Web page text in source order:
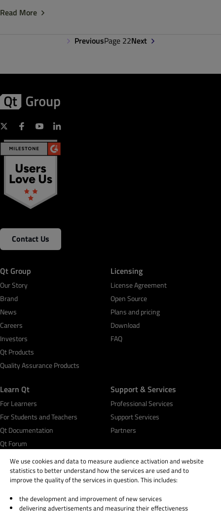
Read More
PreviousPage 22Next
Contact Us
Qt Group
Our Story
Brand
News
Careers
Investors
Qt Products
Quality Assurance Products
Licensing
License Agreement
Open Source
Plans and pricing
Download
FAQ
Learn Qt
For Learners
For Students and Teachers
Qt Documentation
Qt Forum
Support & Services
Professional Services
Support Services
Partners
© 2026 The Qt Company
We use cookies and data to measure audience activation and website
statistics to better understand how the services are used and to
improve the quality of the services in question. This includes:
the development and improvement of new services
delivering advertisements and measuring their effectiveness